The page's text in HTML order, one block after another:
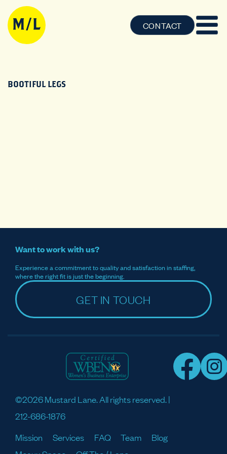
CONTACT
BOOTIFUL LEGS
Want to work with us?
Experience a commitment to quality and satisfaction in staffing,
where the right fit is just the beginning.
GET IN TOUCH
©2026 Mustard Lane. All rights reserved. |
212-686-1876
Mission
Services FAQ Team
Blog